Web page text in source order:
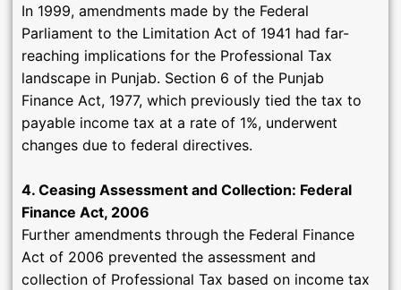
In 1999, amendments made by the Federal
Parliament to the Limitation Act of 1941 had far-
reaching implications for the Professional Tax
landscape in Punjab. Section 6 of the Punjab
Finance Act, 1977, which previously tied the tax to
payable income tax at a rate of 1%, underwent
changes due to federal directives.
4. Ceasing Assessment and Collection: Federal
Finance Act, 2006
Further amendments through the Federal Finance
Act of 2006 prevented the assessment and
collection of Professional Tax based on income tax